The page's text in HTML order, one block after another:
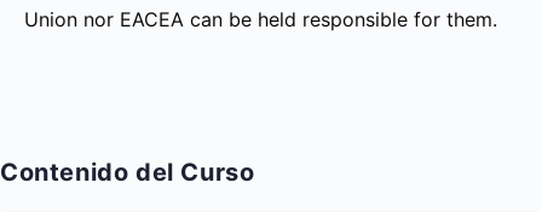
Union nor EACEA can be held responsible for them.
Contenido del Curso